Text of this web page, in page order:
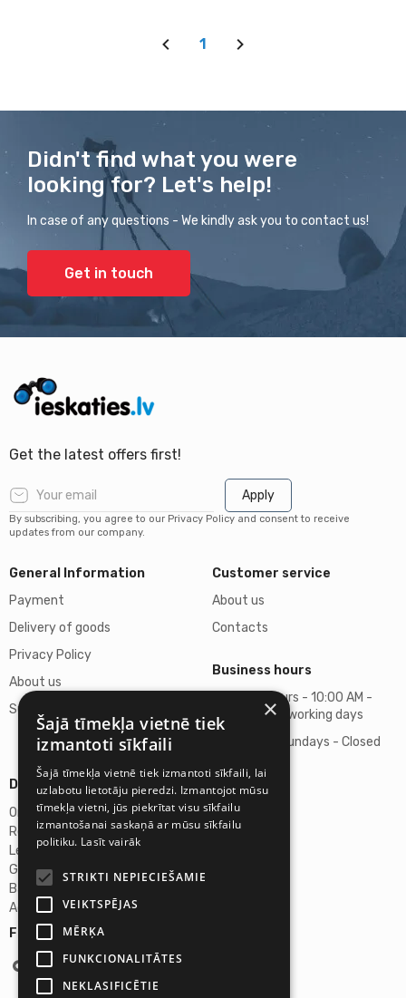
1
Didn't find what you were
looking for? Let's help!
In case of any questions - We kindly ask you to contact us!
Get in touch
Get the latest offers first!
Apply
By subscribing, you agree to our Privacy Policy and consent to receive
updates from our company.
General Information
Payment
Delivery of goods
Privacy Policy
About us
Support
Customer service
About us
Contacts
Business hours
Business hours - 10:00 AM -
06:00 PM on working days
Saturdays, Sundays - Closed
Follow us:
Details
Omicron SIA
Reg. No. 40103272028
Legal Address
Ganibu Dambis 2A, Riga, Latvija, LV-1045
Banka A/S Swedbank
Account No. LV46HABA0551027644383
×
Šajā tīmekļa vietnē tiek
izmantoti sīkfaili
Šajā tīmekļa vietnē tiek izmantoti sīkfaili, lai
uzlabotu lietotāju pieredzi. Izmantojot mūsu
tīmekļa vietni, jūs piekrītat visu sīkfailu
izmantošanai saskaņā ar mūsu sīkfailu
politiku. Lasīt vairāk
STRIKTI NEPIECIEŠAMIE
VEIKTSPĒJAS
MĒRĶA
FUNKCIONALITĀTES
NEKLASIFICĒTIE